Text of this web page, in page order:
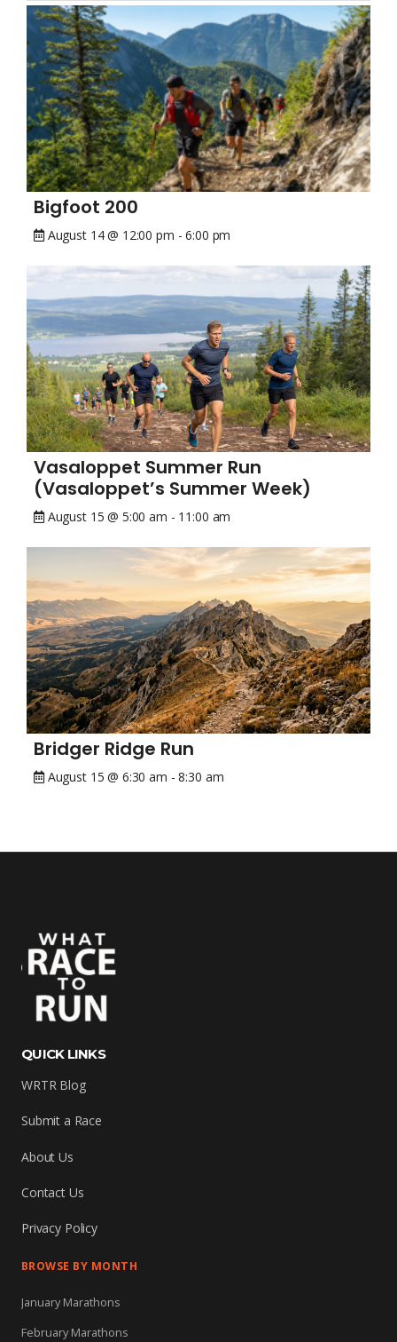
Bigfoot 200
August 14 @ 12:00 pm -6:00 pm
Vasaloppet Summer Run
(Vasaloppet’s Summer Week)
August 15 @ 5:00 am - 11:00 am
Bridger Ridge Run
August 15 @ 6:30 am -8:30 am
QUICK LINKS
WRTR Blog
Submit a Race
About Us
Contact Us
Privacy Policy
BROWSE BY MONTH
January Marathons
February Marathons